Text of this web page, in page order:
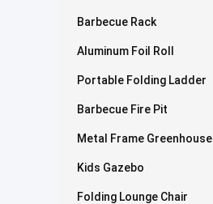
Barbecue Rack
Aluminum Foil Roll
Portable Folding Ladder
Barbecue Fire Pit
Metal Frame Greenhouse
Kids Gazebo
Folding Lounge Chair